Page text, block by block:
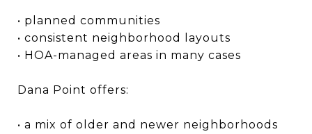
• planned communities
• consistent neighborhood layouts
• HOA-managed areas in many cases
Dana Point offers:
• a mix of older and newer neighborhoods